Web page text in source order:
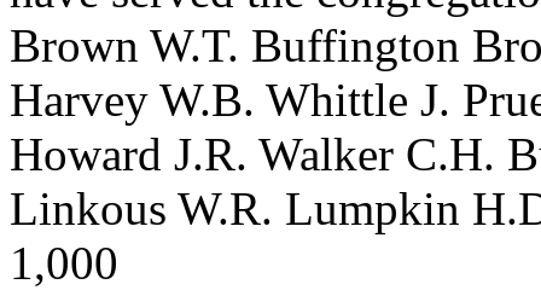
Brown W.T. Buffington
Harvey W.B. Whittle J.
Howard J.R. Walker C.H.
Linkous W.R. Lumpkin
1,000